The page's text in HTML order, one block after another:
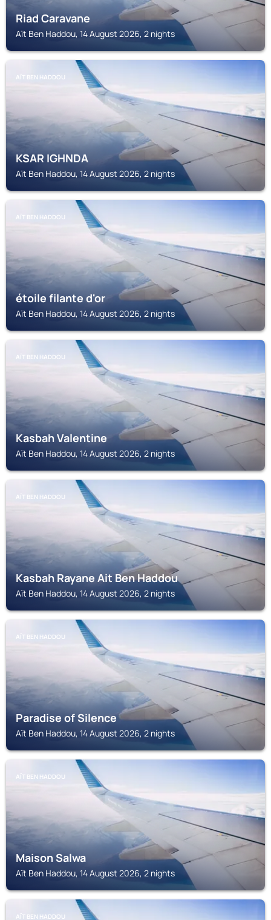
Riad Caravane
Aït Ben Haddou, 14 August 2026, 2 nights
AÏT BEN HADDOU
KSAR IGHNDA
Aït Ben Haddou, 14 August 2026, 2 nights
AÏT BEN HADDOU
étoile filante d'or
Aït Ben Haddou, 14 August 2026, 2 nights
AÏT BEN HADDOU
Kasbah Valentine
Aït Ben Haddou, 14 August 2026, 2 nights
AÏT BEN HADDOU
Kasbah Rayane Ait Ben Haddou
Aït Ben Haddou, 14 August 2026, 2 nights
AÏT BEN HADDOU
Paradise of Silence
Aït Ben Haddou, 14 August 2026, 2 nights
AÏT BEN HADDOU
Maison Salwa
Aït Ben Haddou, 14 August 2026, 2 nights
AÏT BEN HADDOU